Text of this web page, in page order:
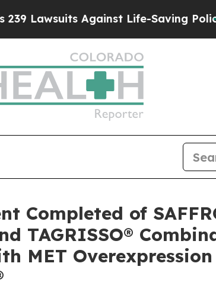
Against Life-Saving PoliciesHe’s
Completed of
TAGRISSO®
MET